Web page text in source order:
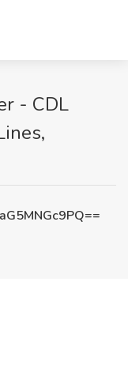
- CDL